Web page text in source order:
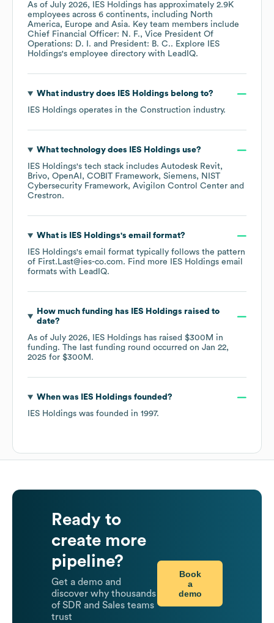
As of July 2026, IES Holdings has approximately 2.9K
employees across 6 continents, including North
America
Europe Asia. Key team members include
Chief Financial Officer: N. F.
Vice President Of
Operations: D. I.
President: B. C.. Explore
IES
Holdings's employee directory with LeadIQ.
What industry does IES Holdings belong to?
IES Holdings operates in the Construction industry.
What technology does IES Holdings use?
IES Holdings's tech stack includes Autodesk Revit
Brivo OpenAI COBIT Framework Siemens
NIST
Cybersecurity Framework Avigilon Control Center
Crestron.
What is IES Holdings's email format?
IES Holdings's email format typically follows the pattern
of First.Last@ies-co.com. Find more IES Holdings email
formats with LeadIQ.
How much funding has IES Holdings raised to
date?
As of July 2026, IES Holdings has raised $300M in
funding. The last funding round occurred on Jan 22,
2025 for $300M .
When was IES Holdings founded?
IES Holdings was founded in 1997.
Ready to
create more
pipeline?
Get a demo and
discover why thousands
of SDR and Sales teams
trust
Book
a
demo